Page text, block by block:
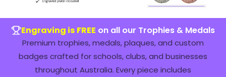
Engraving is FREE on all our Trophies & Medals
Premium trophies, medals, plaques, and custom
badges crafted for schools, clubs, and businesses
throughout Australia. Every piece includes